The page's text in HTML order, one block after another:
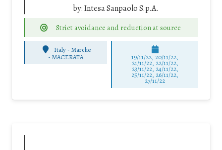
by:Intesa Sanpaolo S.p.A.
Strict avoidance and reduction at source
Italy - Marche
-MACERATA 19/11/22, 20/11/22,
21/11/22, 22/11/22,
23/11/22, 24/11/22,
25/11/22, 26/11/22,
27/11/22